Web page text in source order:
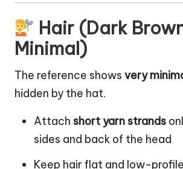
Hair (Dark
Minimal)
The reference shows very
hidden by the hat.
Attach short yarn strands
sides and back of the head
Keep hair flat and low-profile